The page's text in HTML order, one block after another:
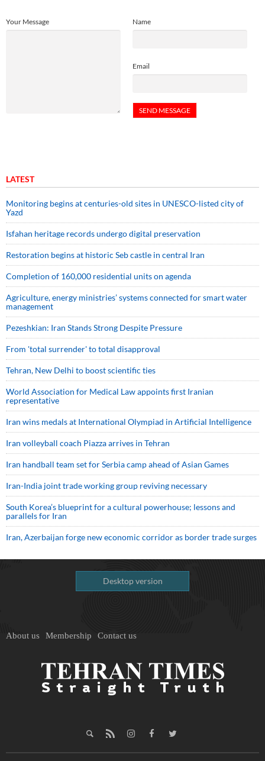
Name
Email
Your Message
LATEST
Monitoring begins at centuries-old sites in UNESCO-listed city of
Yazd
Isfahan heritage records undergo digital preservation
Restoration begins at historic Seb castle in central Iran
Completion of 160,000 residential units on agenda
Agriculture, energy ministries’ systems connected for smart water
management
Pezeshkian: Iran Stands Strong Despite Pressure
From 'total surrender' to total disapproval
Tehran, New Delhi to boost scientific ties
World Association for Medical Law appoints first Iranian
representative
Iran wins medals at International Olympiad in Artificial Intelligence
Iran volleyball coach Piazza arrives in Tehran
Iran handball team set for Serbia camp ahead of Asian Games
Iran-India joint trade working group reviving necessary
South Korea’s blueprint for a cultural powerhouse; lessons and
parallels for Iran
Iran, Azerbaijan forge new economic corridor as border trade surges
Desktop version
About us Membership Contact us